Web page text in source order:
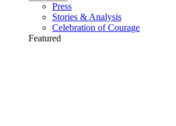
Press
Stories & Analysis
Celebration of Courage
Featured